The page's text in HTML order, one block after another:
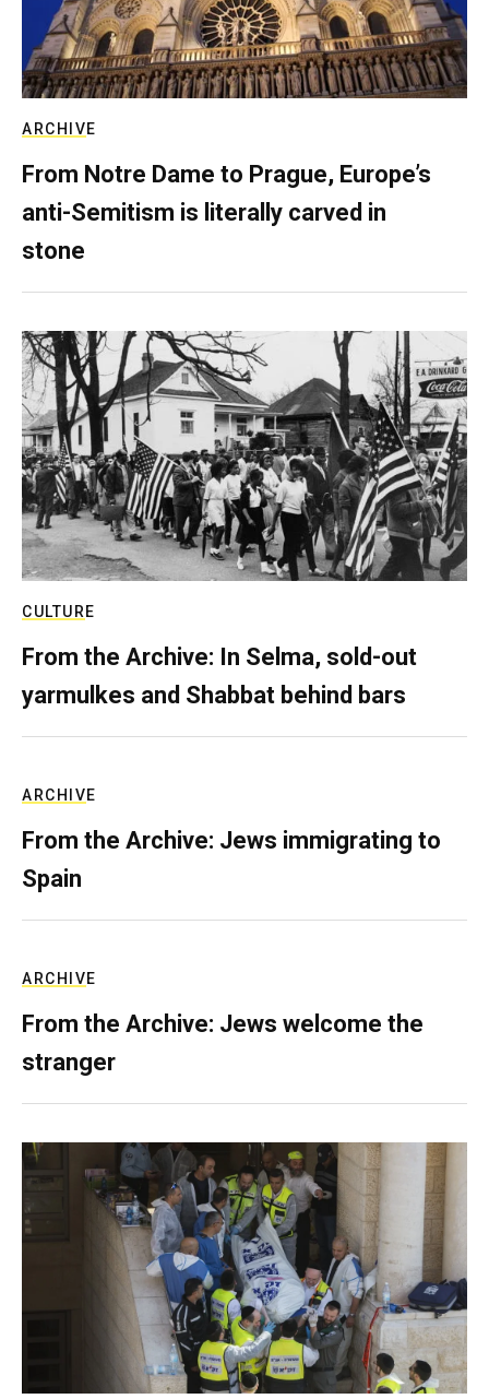
ARCHIVE
From Notre Dame to Prague, Europe’s
anti-Semitism is literally carved in
stone
CULTURE
From the Archive: In Selma, sold-out
yarmulkes and Shabbat behind bars
ARCHIVE
From the Archive: Jews immigrating to
Spain
ARCHIVE
From the Archive: Jews welcome the
stranger